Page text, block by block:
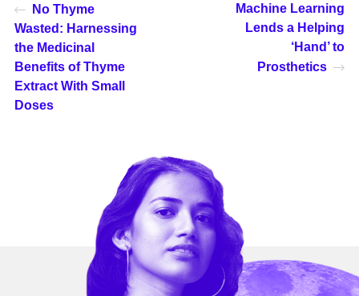
No Thyme
Wasted: Harnessing
the Medicinal
Benefits of Thyme
Extract With Small
Doses
Machine Learning
Lends a Helping
‘Hand’ to
Prosthetics